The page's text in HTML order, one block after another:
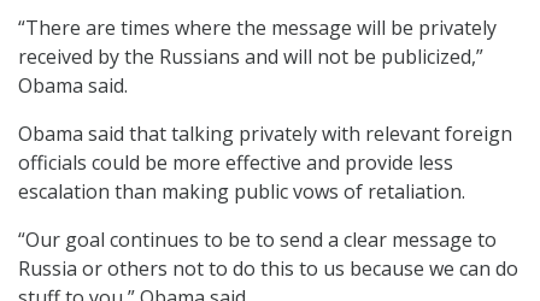
“There are times where the message will be privately
received by the Russians and will not be publicized,”
Obama said.
Obama said that talking privately with relevant foreign
officials could be more effective and provide less
escalation than making public vows of retaliation.
“Our goal continues to be to send a clear message to
Russia or others not to do this to us because we can do